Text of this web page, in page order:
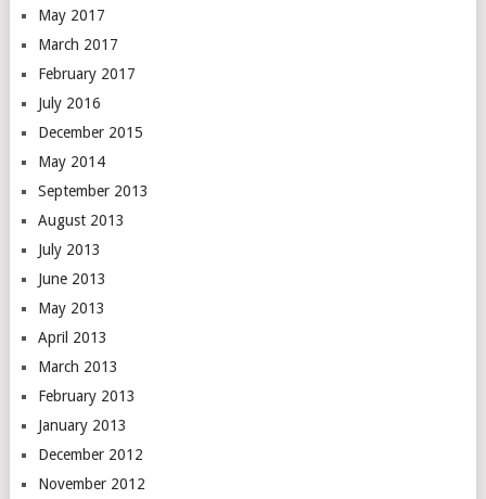
May 2017
March 2017
February 2017
July 2016
December 2015
May 2014
September 2013
August 2013
July 2013
June 2013
May 2013
April 2013
March 2013
February 2013
January 2013
December 2012
November 2012